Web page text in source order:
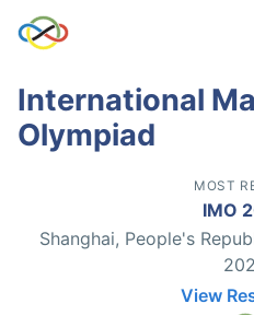
International
Olympiad
MOST
IMO
Shanghai, People's
View